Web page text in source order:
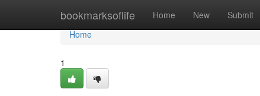
bookmarksoflife Home New Submit
Home
Home
1